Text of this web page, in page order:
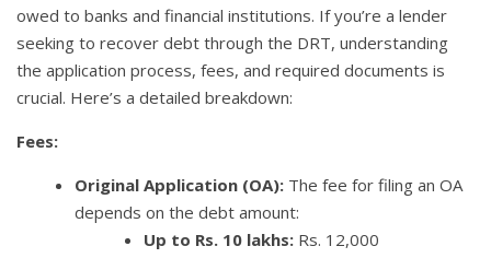
owed to banks and financial institutions. If you’re a lender
seeking to recover debt through the DRT, understanding
the application process, fees, and required documents is
crucial. Here’s a detailed breakdown:
Fees:
Original Application (OA): The fee for filing an OA
depends on the debt amount:
Up to Rs. 10 lakhs:Rs. 12,000